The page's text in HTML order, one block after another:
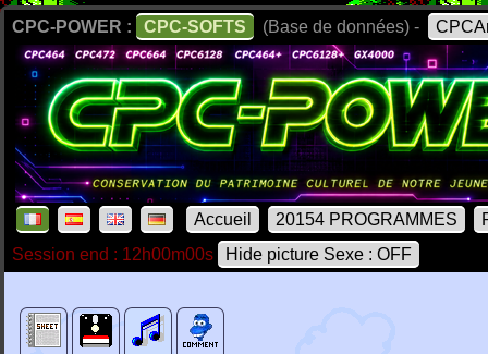
CPC-POWER : CPC-SOFTS (Base de données) -
Accueil 20154 PROGRAMMES
Session end : 12h00m00s
Hide picture Sexe : OFF